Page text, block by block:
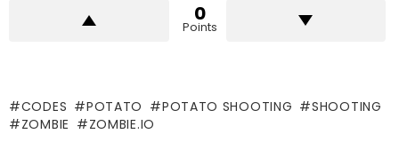
0
Points
CODES POTATO POTATO SHOOTING
SHOOTING
ZOMBIE
ZOMBIE.IO